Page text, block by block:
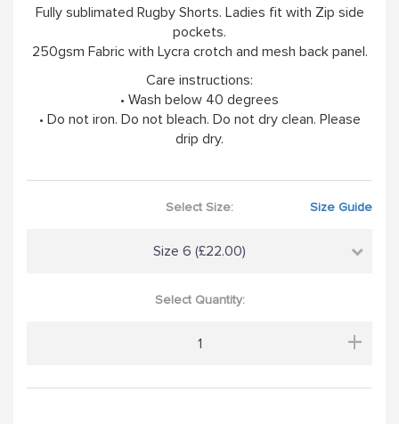
Fully sublimated Rugby Shorts. Ladies fit with Zip side
pockets.
250gsm Fabric with Lycra crotch and mesh back panel.
Care instructions:
• Wash below 40 degrees
• Do not iron. Do not bleach. Do not dry clean. Please
drip dry.
Select Size: Size Guide
Size 6 (£22.00)
Select Quantity:
+